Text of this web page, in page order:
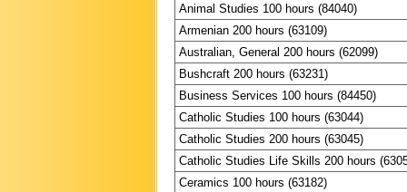
Animal Studies 100 hours (84040)
Armenian 200 hours (63109)
Australian, General 200 hours (62099)
Bushcraft 200 hours (63231)
Business Services 100 hours (84450)
Catholic Studies 100 hours (63044)
Catholic Studies 200 hours (63045)
Catholic Studies Life Skills 200 hours
Ceramics 100 hours (63182)